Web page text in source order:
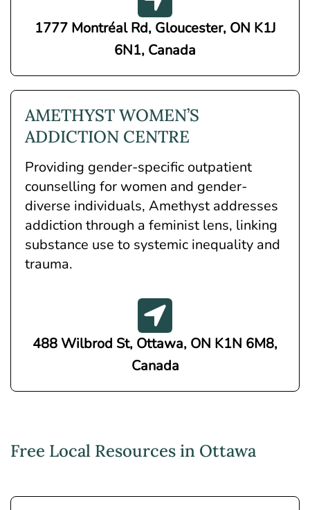
1777 Montréal Rd, Gloucester, ON K1J
6N1, Canada
AMETHYST WOMEN’S
ADDICTION CENTRE
Providing gender-specific outpatient
counselling for women and gender-
diverse individuals, Amethyst addresses
addiction through a feminist lens, linking
substance use to systemic inequality and
trauma.
488 Wilbrod St, Ottawa, ON K1N 6M8,
Canada
Free Local Resources in Ottawa